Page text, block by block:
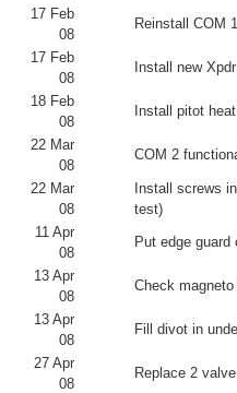
17 Feb
08
Reinstall COM
17 Feb
08
Install new
18 Feb
08
Install pitot
22 Mar
08
COM 2
22 Mar
08
Install screws
test)
11 Apr
08
Put edge
13 Apr
08
Check
13 Apr
08
Fill divot in
27 Apr
08
Replace 2